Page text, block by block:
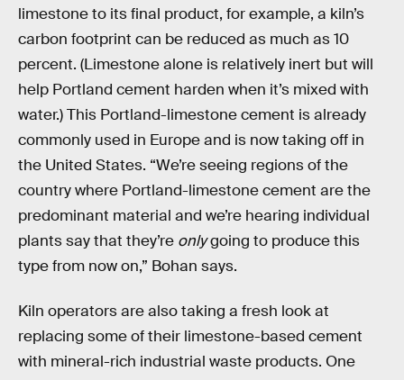
limestone to its final product, for example, a kiln’s
carbon footprint can be reduced as much as 10
percent. (Limestone alone is relatively inert but will
help Portland cement harden when it’s mixed with
water.) This Portland-limestone cement is already
commonly used in Europe and is now taking off in
the United States. “We’re seeing regions of the
country where Portland-limestone cement are the
predominant material and we’re hearing individual
plants say that they’re onlygoing to produce this
type from now on,” Bohan says.
Kiln operators are also taking a fresh look at
replacing some of their limestone-based cement
with mineral-rich industrial waste products. One